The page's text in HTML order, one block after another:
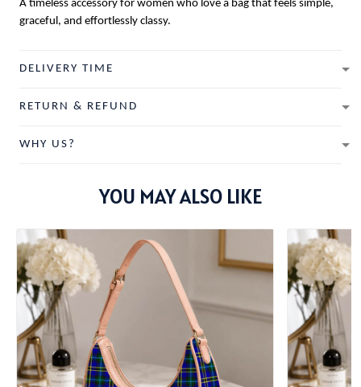
A timeless accessory for women who love a bag that feels simple,
graceful, and effortlessly classy.
DELIVERY TIME
RETURN & REFUND
WHY US?
YOU MAY ALSO LIKE